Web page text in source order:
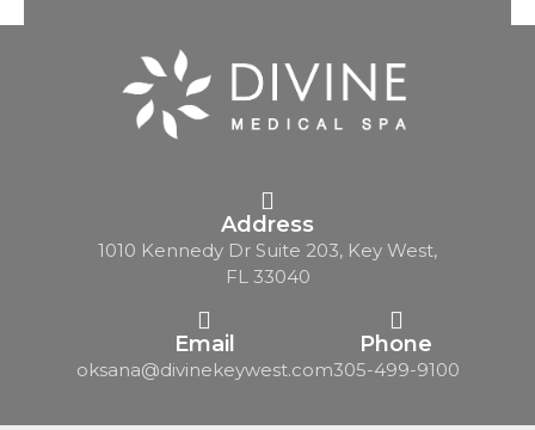
Address
1010 Kennedy Dr Suite 203, Key West,
FL 33040
Email
oksana@divinekeywest.com
Phone
305-499-9100